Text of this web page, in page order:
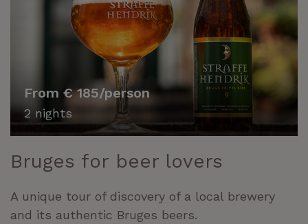
From € 185/person
2 nights
Bruges for beer lovers
A unique tour of discovery of a local brewery
and its authentic Bruges beers.